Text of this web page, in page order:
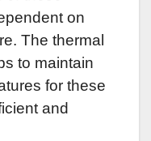
on
The thermal
to maintain
for these
and